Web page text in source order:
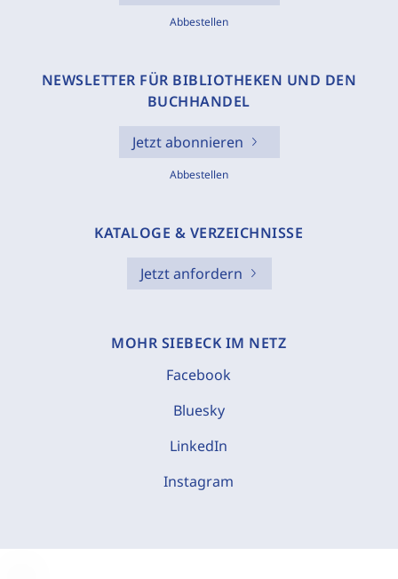
Abbestellen
NEWSLETTER FÜR BIBLIOTHEKEN UND DEN
BUCHHANDEL
Jetzt abonnieren
Abbestellen
KATALOGE & VERZEICHNISSE
Jetzt anfordern
MOHR SIEBECK IM NETZ
Facebook
Bluesky
LinkedIn
Instagram